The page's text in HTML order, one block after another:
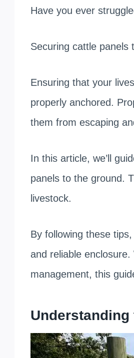
Have you ever
Securing cattle panels
Ensuring that your
properly anchored.
them from escaping
In this article, we’ll
panels to the ground.
livestock.
By following these
and reliable
management, this